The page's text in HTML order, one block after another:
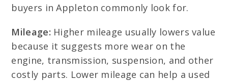
buyers in Appleton commonly look for.
Mileage: Higher mileage usually lowers value
because it suggests more wear on the
engine, transmission, suspension, and other
costly parts. Lower mileage can help a used